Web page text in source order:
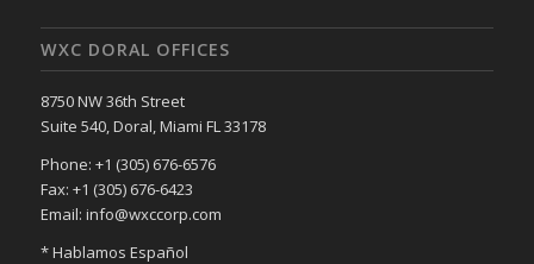
WXC DORAL OFFICES
8750 NW 36th Street
Suite 540, Doral, Miami FL 33178
Phone: +1 (305) 676-6576
Fax: +1 (305) 676-6423
Email: info@wxccorp.com
* Hablamos Español